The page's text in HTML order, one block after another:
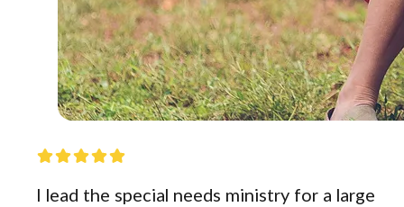
I lead the special needs ministry for a large